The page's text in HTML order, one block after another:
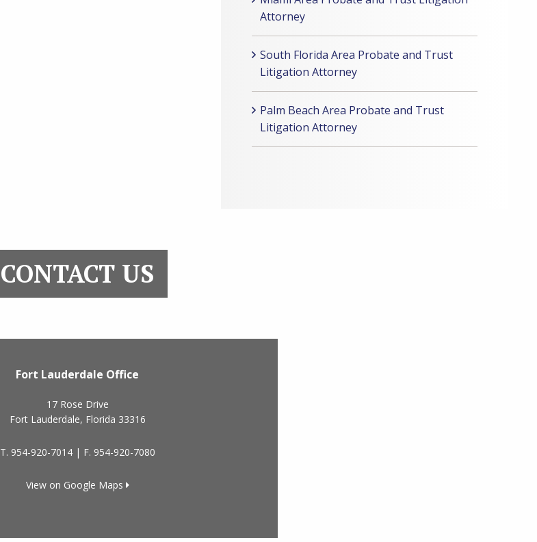
Attorney
South Florida Area Probate and Trust
Litigation Attorney
Palm Beach Area Probate and Trust
Litigation Attorney
CONTACT US
Fort Lauderdale Office
17 Rose Drive
Fort Lauderdale, Florida 33316
T. 954-920-7014| F. 954-920-7080
View on Google Maps